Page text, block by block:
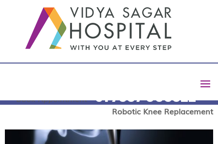
Book Appointment+91 7337 003322
Robotic Knee Replacement